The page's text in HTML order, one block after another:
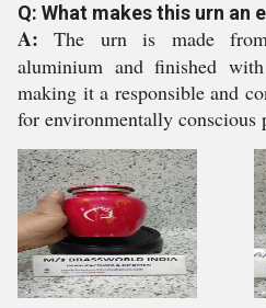
Q: What makes this urn an
A: The urn is made from
aluminium and finished
making it a responsible and
for environmentally conscious